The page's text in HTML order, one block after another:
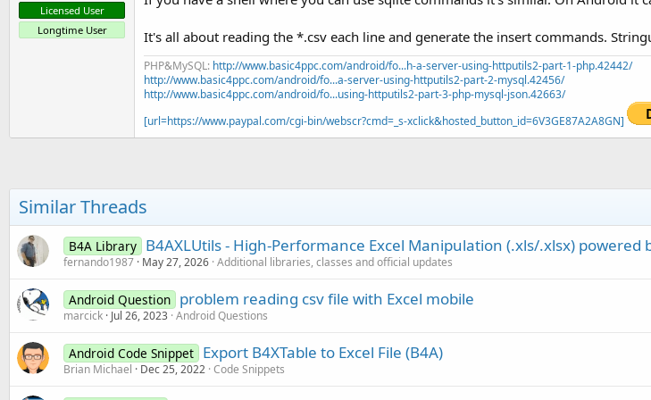
Licensed User
Longtime User
It's all about reading the *.csv each line and generate the insert commands.
PHP&MySQL: http://www.basic4ppc.com/android/fo...h-a-server-using-httputils2-part-1-php.42442/
http://www.basic4ppc.com/android/fo...a-server-using-httputils2-part-2-mysql.42456/
http://www.basic4ppc.com/android/fo...using-httputils2-part-3-php-mysql-json.42663/
[url=https://www.paypal.com/cgi-bin/webscr?cmd=_s-xclick&hosted_button_id=6V3GE87A2A8GN]
Similar Threads
B4A Library B4AXLUtils - High-Performance Excel Manipulation (.xls/.xlsx) powered
fernando1987 May 27, 2026 Additional libraries, classes and official updates
Android Question problem reading csv file with Excel mobile
marcick Jul 26, 2023 Android Questions
Android Code Snippet Export B4XTable to Excel File (B4A)
Brian Michael Dec 25, 2022 Code Snippets